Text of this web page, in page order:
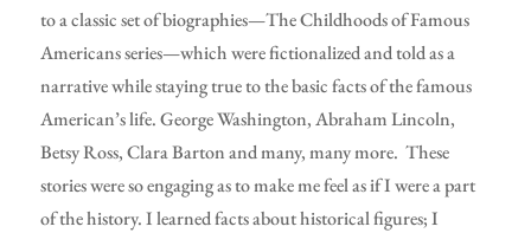
to a classic set of biographies—The Childhoods of Famous
Americans series—which were fictionalized and told as a
narrative while staying true to the basic facts of the famous
American’s life. George Washington, Abraham Lincoln,
Betsy Ross, Clara Barton and many, many more. These
stories were so engaging as to make me feel as if I were a part
of the history. I learned facts about historical figures; I